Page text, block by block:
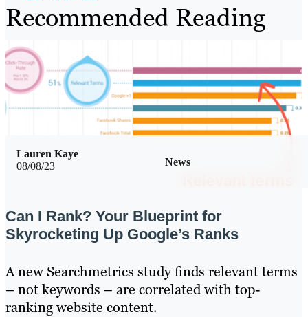
Recommended Reading
08/08/23 News
Lauren Kaye
Can I Rank? Your Blueprint for
Skyrocketing Up Google’s Ranks
A new Searchmetrics study finds relevant terms
– not keywords – are correlated with top-
ranking website content.